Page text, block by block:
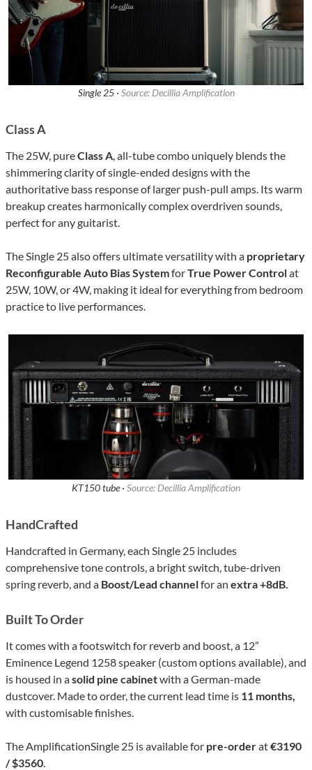
Single 25 · Source: Decillia Amplification
Class A
The 25W, pureClass A, all-tube combo uniquely blends the
shimmering clarity of single-ended designs with the
authoritative bass response of larger push-pull amps. Its warm
breakup creates harmonically complex overdriven sounds,
perfect for any guitarist.
The Single 25 also offers ultimate versatility with a proprietary
Reconfigurable Auto Bias SystemforTrue Power Controlat
25W, 10W, or 4W, making it ideal for everything from bedroom
practice to live performances.
KT150 tube · Source: Decillia Amplification
HandCrafted
Handcrafted in Germany, each Single 25 includes
comprehensive tone controls, a bright switch, tube-driven
spring reverb, and a Boost/Lead channelfor an extra +8dB.
Built To Order
It comes with a footswitch for reverb and boost, a 12”
Eminence Legend 1258 speaker (custom options available), and
is housed in asolid pine cabinetwith a German-made
dustcover. Made to order, the current lead time is 11 months,
with customisable finishes.
The AmplificationSingle 25 is available for pre-orderat€3190
/ $3560.